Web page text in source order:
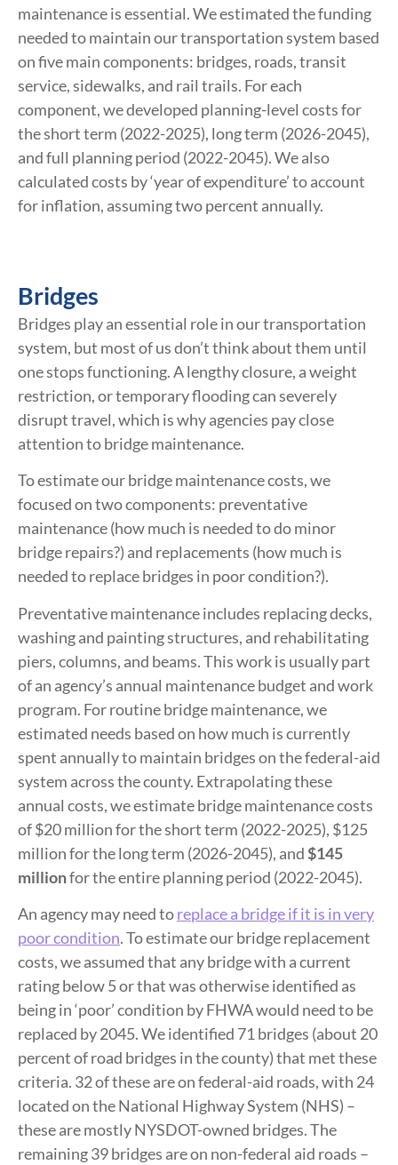
maintenance is essential. We estimated the funding
needed to maintain our transportation system based
on five main components: bridges, roads, transit
service, sidewalks, and rail trails. For each
component, we developed planning-level costs for
the short term (2022-2025), long term (2026-2045),
and full planning period (2022-2045). We also
calculated costs by ‘year of expenditure’ to account
for inflation, assuming two percent annually.
Bridges
Bridges play an essential role in our transportation
system, but most of us don’t think about them until
one stops functioning. A lengthy closure, a weight
restriction, or temporary flooding can severely
disrupt travel, which is why agencies pay close
attention to bridge maintenance.
To estimate our bridge maintenance costs, we
focused on two components: preventative
maintenance (how much is needed to do minor
bridge repairs?) and replacements (how much is
needed to replace bridges in poor condition?).
Preventative maintenance includes replacing decks,
washing and painting structures, and rehabilitating
piers, columns, and beams. This work is usually part
of an agency’s annual maintenance budget and work
program. For routine bridge maintenance, we
estimated needs based on how much is currently
spent annually to maintain bridges on the federal-aid
system across the county. Extrapolating these
annual costs, we estimate bridge maintenance costs
of $20 million for the short term (2022-2025), $125
million for the long term (2026-2045), and$145
millionfor the entire planning period (2022-2045).
An agency may need toreplace a bridge if it is in very
poor condition. To estimate our bridge replacement
costs, we assumed that any bridge with a current
rating below 5 or that was otherwise identified as
being in ‘poor’ condition by FHWA would need to be
replaced by 2045. We identified 71 bridges (about 20
percent of road bridges in the county) that met these
criteria. 32 of these are on federal-aid roads, with 24
located on the National Highway System (NHS) –
these are mostly NYSDOT-owned bridges. The
remaining 39 bridges are on non-federal aid roads –